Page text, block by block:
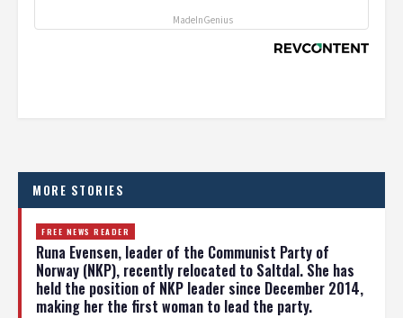
MadeInGenius
MORE STORIES
FREE NEWS READER
Runa Evensen, leader of the Communist Party of
Norway (NKP), recently relocated to Saltdal. She has
held the position of NKP leader since December 2014,
making her the first woman to lead the party.